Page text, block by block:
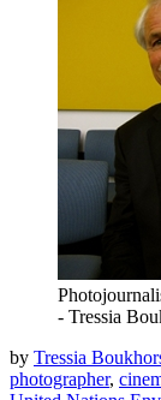
- Tressia
by Tressia
photographer,